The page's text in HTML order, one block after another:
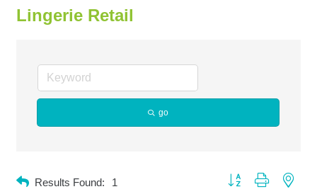
Lingerie Retail
go
Results Found: 1 Button group with